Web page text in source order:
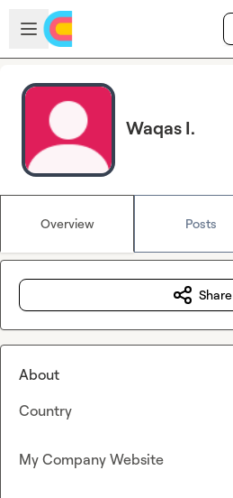
Skip to main content
Open sidebar
Waqas I.
Overview Posts
Share
About
Country
My Company Website